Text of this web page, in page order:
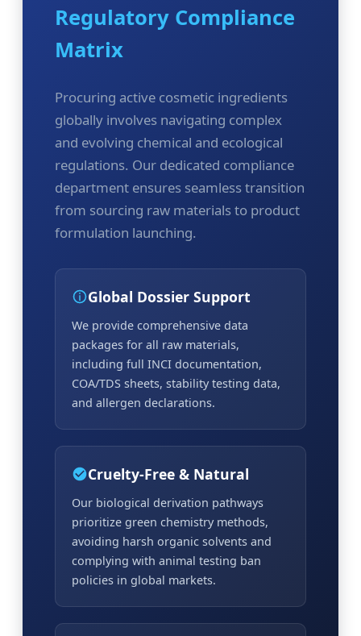
Regulatory Compliance
Matrix
Procuring active cosmetic ingredients
globally involves navigating complex
and evolving chemical and ecological
regulations. Our dedicated compliance
department ensures seamless transition
from sourcing raw materials to product
formulation launching.
Global Dossier Support
We provide comprehensive data
packages for all raw materials,
including full INCI documentation,
COA/TDS sheets, stability testing data,
and allergen declarations.
Cruelty-Free & Natural
Our biological derivation pathways
prioritize green chemistry methods,
avoiding harsh organic solvents and
complying with animal testing ban
policies in global markets.